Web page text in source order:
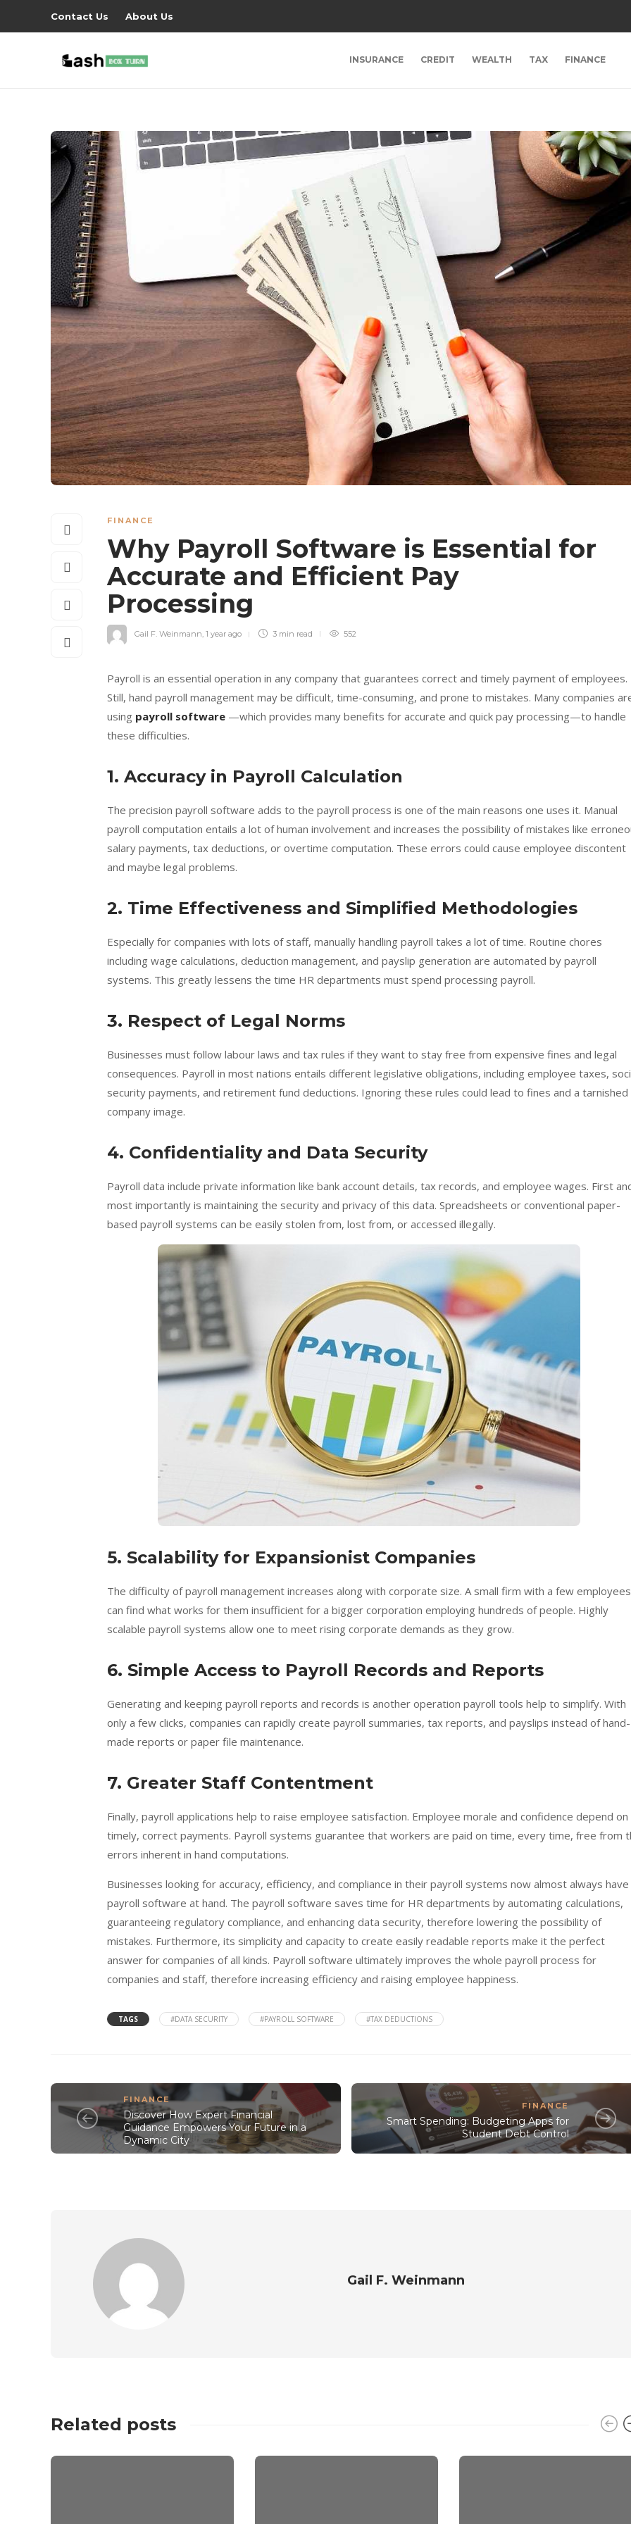
Contact Us About Us
INSURANCE CREDIT WEALTH TAX FINANCE
FINANCE
Why Payroll Software is Essential for
Accurate and Efficient Pay
Processing
Gail F. Weinmann, 1 year ago 3 min read 552
Payroll is an essential operation in any company that guarantees correct and timely payment of employees.
Still, hand payroll management may be difficult, time-consuming, and prone to mistakes. Many companies
using payroll software —which provides many benefits for accurate and quick pay processing—to handle
these difficulties.
1. Accuracy in Payroll Calculation
The precision payroll software adds to the payroll process is one of the main reasons one uses it. Manual
payroll computation entails a lot of human involvement and increases the possibility of mistakes like
salary payments, tax deductions, or overtime computation. These errors could cause employee discontent
and maybe legal problems.
2. Time Effectiveness and Simplified Methodologies
Especially for companies with lots of staff, manually handling payroll takes a lot of time. Routine chores
including wage calculations, deduction management, and payslip generation are automated by payroll
systems. This greatly lessens the time HR departments must spend processing payroll.
3. Respect of Legal Norms
Businesses must follow labour laws and tax rules if they want to stay free from expensive fines and legal
consequences. Payroll in most nations entails different legislative obligations, including employee taxes,
security payments, and retirement fund deductions. Ignoring these rules could lead to fines and a tarnished
company image.
4. Confidentiality and Data Security
Payroll data include private information like bank account details, tax records, and employee wages. First
most importantly is maintaining the security and privacy of this data. Spreadsheets or conventional paper-
based payroll systems can be easily stolen from, lost from, or accessed illegally.
5. Scalability for Expansionist Companies
The difficulty of payroll management increases along with corporate size. A small firm with a few employees
can find what works for them insufficient for a bigger corporation employing hundreds of people. Highly
scalable payroll systems allow one to meet rising corporate demands as they grow.
6. Simple Access to Payroll Records and Reports
Generating and keeping payroll reports and records is another operation payroll tools help to simplify. With
only a few clicks, companies can rapidly create payroll summaries, tax reports, and payslips instead of hand-
made reports or paper file maintenance.
7. Greater Staff Contentment
Finally, payroll applications help to raise employee satisfaction. Employee morale and confidence depend on
timely, correct payments. Payroll systems guarantee that workers are paid on time, every time, free from
errors inherent in hand computations.
Businesses looking for accuracy, efficiency, and compliance in their payroll systems now almost always have
payroll software at hand. The payroll software saves time for HR departments by automating calculations,
guaranteeing regulatory compliance, and enhancing data security, therefore lowering the possibility of
mistakes. Furthermore, its simplicity and capacity to create easily readable reports make it the perfect
answer for companies of all kinds. Payroll software ultimately improves the whole payroll process for
companies and staff, therefore increasing efficiency and raising employee happiness.
TAGS #DATA SECURITY #PAYROLL SOFTWARE #TAX DEDUCTIONS
FINANCE
Discover How Expert Financial
Guidance Empowers Your Future in a
Dynamic City
FINANCE
Smart Spending: Budgeting Apps for
Student Debt Control
Gail F. Weinmann
Related posts